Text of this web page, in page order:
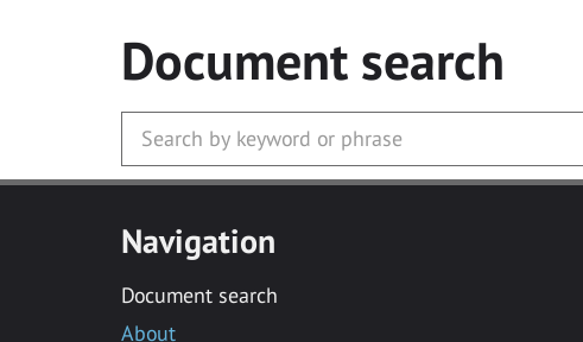
Document search
Navigation
Document search
About